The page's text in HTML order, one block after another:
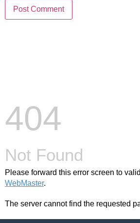
404
Not Found
Please forward this error screen to
WebMaster.
The server cannot find the requested